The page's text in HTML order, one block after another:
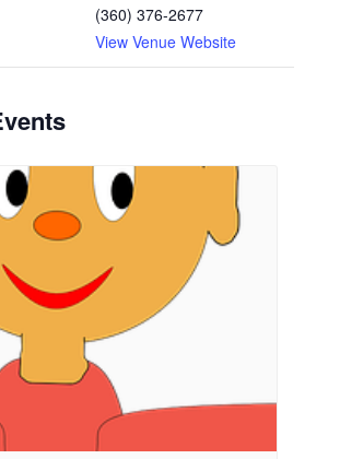
(360) 376-2677
View Venue Website